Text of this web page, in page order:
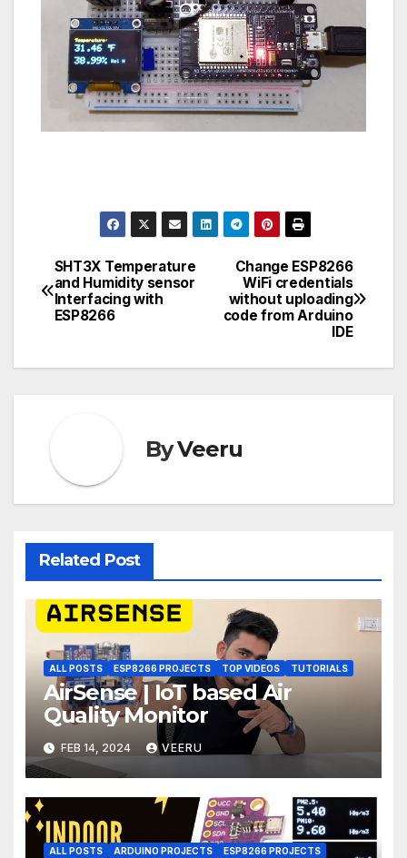
Post
navigation
Change ESP8266
WiFi credentials
without uploading
code from Arduino
IDE
SHT3X Temperature
and Humidity sensor
Interfacing with
ESP8266
ByVeeru
Related Post
ALL POSTS ESP8266 PROJECTS TOP VIDEOS TUTORIALS
AirSense | IoT based Air
Quality Monitor
FEB 14, 2024 VEERU
ALL POSTS ARDUINO PROJECTS
ESP8266 PROJECTS